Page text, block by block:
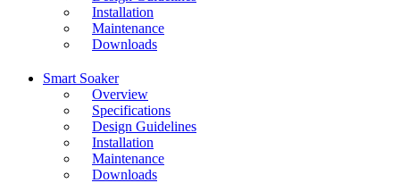
Installation
Maintenance
Downloads
Smart Soaker
Overview
Specifications
Design Guidelines
Installation
Maintenance
Downloads